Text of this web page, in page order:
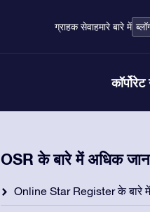
ग्राहक सेवाहमारे बारे में
OSR के बारे में अधिक
Online Star Register के बारे